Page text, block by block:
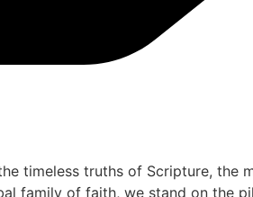
timeless truths of Scripture, the
family of faith, we stand on the